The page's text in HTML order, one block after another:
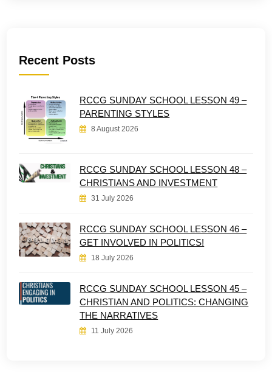
Recent Posts
RCCG SUNDAY SCHOOL LESSON 49 –
PARENTING STYLES
8 August 2026
RCCG SUNDAY SCHOOL LESSON 48 –
CHRISTIANS AND INVESTMENT
31 July 2026
RCCG SUNDAY SCHOOL LESSON 46 –
GET INVOLVED IN POLITICS!
18 July 2026
RCCG SUNDAY SCHOOL LESSON 45 –
CHRISTIAN AND POLITICS: CHANGING
THE NARRATIVES
11 July 2026